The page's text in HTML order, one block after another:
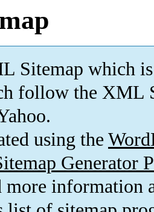
Sitemap which is
follow the XML
using the
Generator
more information